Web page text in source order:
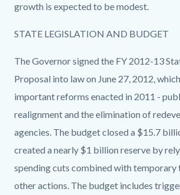
growth is expected to be modest.
STATE LEGISLATION AND BUDGET
The Governor signed the FY 2012-13
Proposal into law on June 27, 2012,
important reforms enacted in 2011 -
realignment and the elimination of
agencies. The budget closed a $15.7
created a nearly $1 billion reserve by
spending cuts combined with temporary
other actions. The budget includes